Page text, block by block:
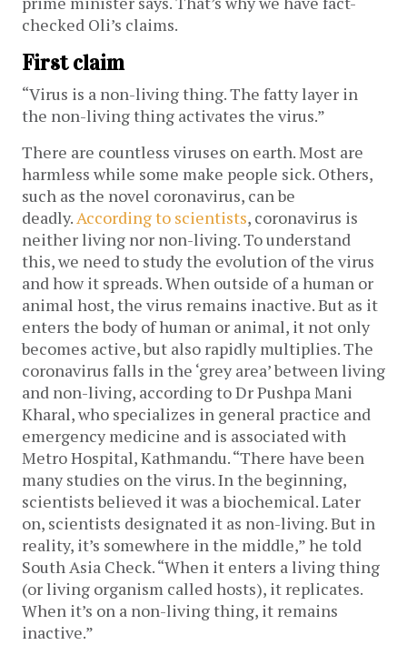
checked Oli’s claims.
First claim
“Virus is a non-living thing. The fatty layer in
the non-living thing activates the virus.”
There are countless viruses on earth. Most are
harmless while some make people sick. Others,
such as the novel coronavirus, can be
deadly.According to scientists, coronavirus is
neither living nor non-living. To understand
this, we need to study the evolution of the virus
and how it spreads. When outside of a human or
animal host, the virus remains inactive. But as it
enters the body of human or animal, it not only
becomes active, but also rapidly multiplies. The
coronavirus falls in the ‘grey area’ between living
and non-living, according to Dr Pushpa Mani
Kharal, who specializes in general practice and
emergency medicine and is associated with
Metro Hospital, Kathmandu. “There have been
many studies on the virus. In the beginning,
scientists believed it was a biochemical. Later
on, scientists designated it as non-living. But in
reality, it’s somewhere in the middle,” he told
South Asia Check. “When it enters a living thing
(or living organism called hosts), it replicates.
When it’s on a non-living thing, it remains
inactive.”